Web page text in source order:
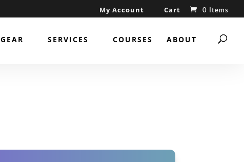
My Account Cart 0 Items
GEAR SERVICES COURSES ABOUT